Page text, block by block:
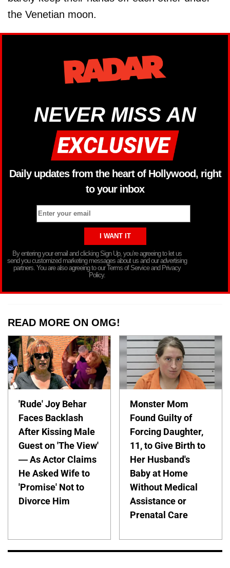
the Venetian moon.
NEVER MISS AN
Daily updates from the heart of Hollywood, right
to your inbox
By entering your email and clicking Sign Up, you’re agreeing to let us
send you customized marketing messages about us and our advertising
partners. You are also agreeing to our Terms of Service and Privacy
Policy.
READ MORE ON OMG!
'Rude' Joy Behar
Faces Backlash
After Kissing Male
Guest on 'The View'
— As Actor Claims
He Asked Wife to
'Promise' Not to
Divorce Him
Monster Mom
Found Guilty of
Forcing Daughter,
11, to Give Birth to
Her Husband's
Baby at Home
Without Medical
Assistance or
Prenatal Care